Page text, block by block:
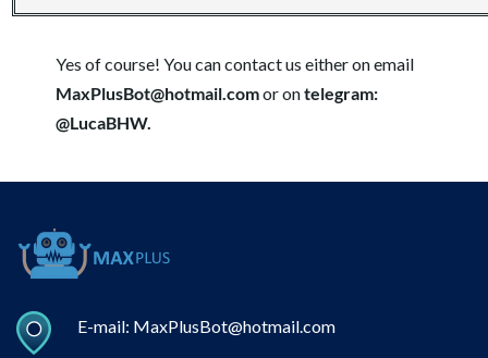
Yes of course! You can contact us either on email
MaxPlusBot@hotmail.comor ontelegram:
@LucaBHW.
E-mail: MaxPlusBot@hotmail.com